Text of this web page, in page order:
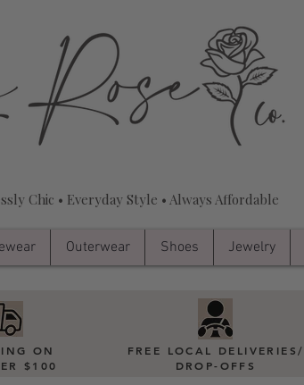
Chic • Everyday Style • Always Affordable
Outerwear Shoes Jewelry
ON
$100
FREE LOCAL DELIVERIES /
DROP-OFFS